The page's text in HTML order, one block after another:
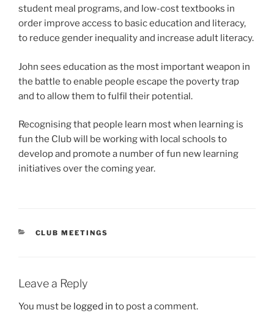
student meal programs, and low-cost textbooks in
order improve access to basic education and literacy,
to reduce gender inequality and increase adult literacy.
John sees education as the most important weapon in
the battle to enable people escape the poverty trap
and to allow them to fulfil their potential.
Recognising that people learn most when learning is
fun the Club will be working with local schools to
develop and promote a number of fun new learning
initiatives over the coming year.
CATEGORIES
CLUB MEETINGS
Leave a Reply
You must be logged in to post a comment.